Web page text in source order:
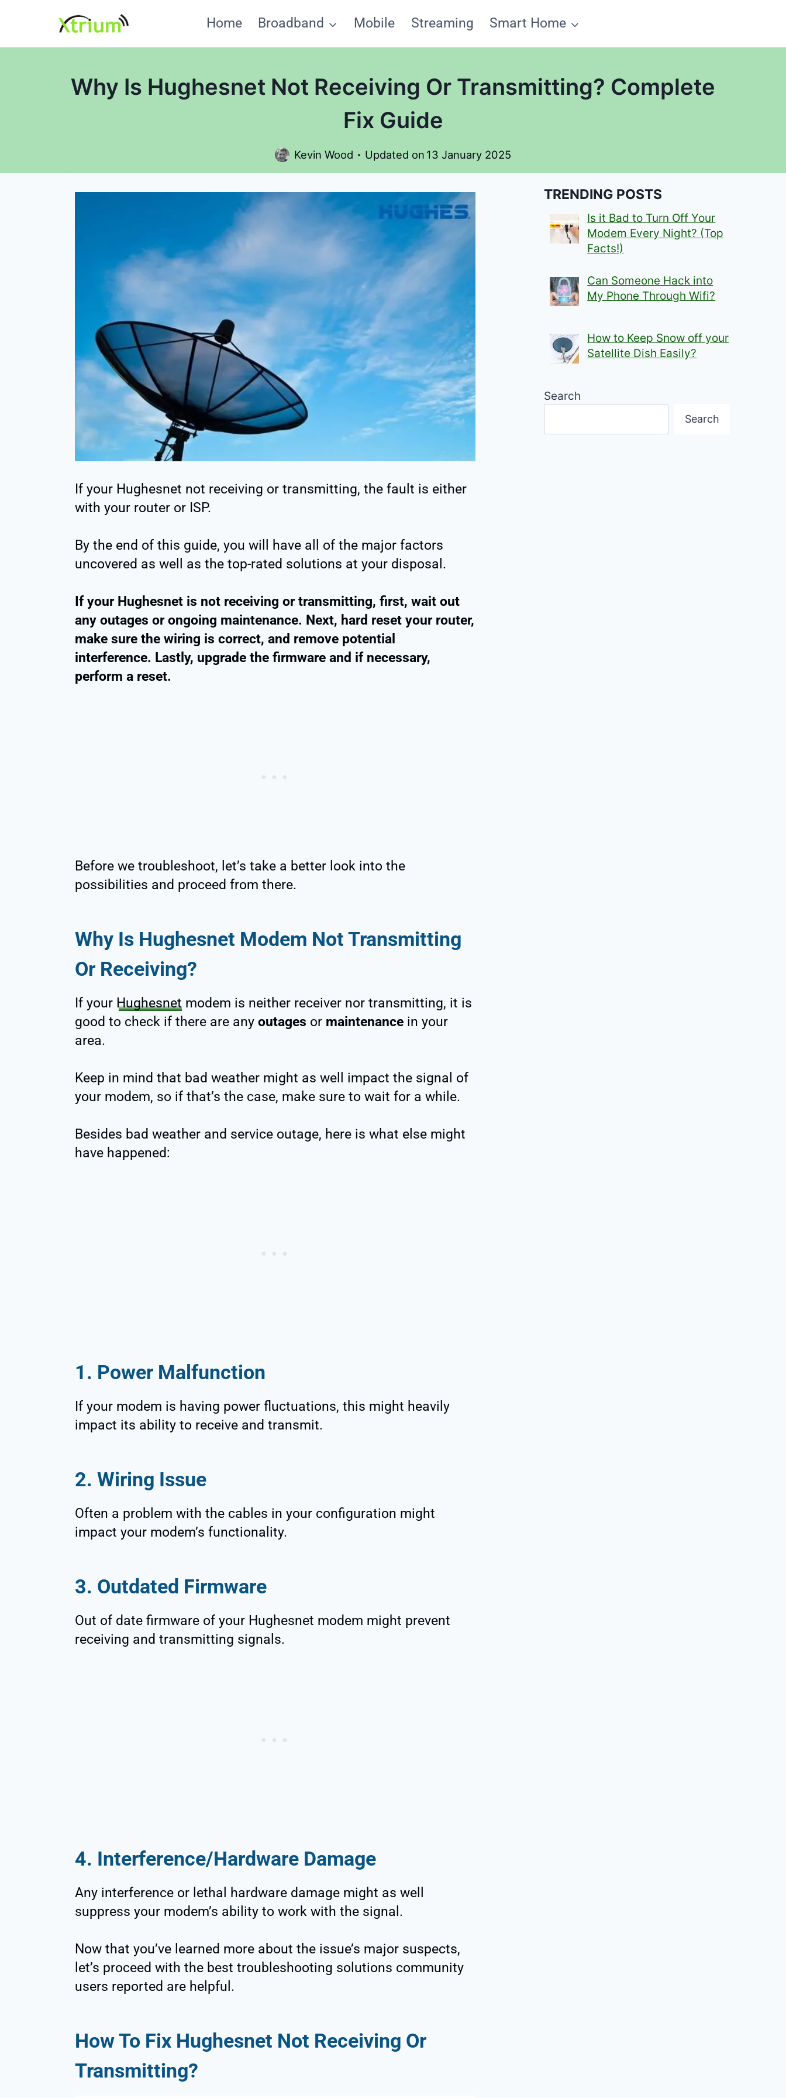
content
Home Broadband Mobile Streaming Smart Home
Why Is Hughesnet Not Receiving Or Transmitting? Complete
Fix Guide
Kevin Wood Updated on 13 January 2025
If your Hughesnet not receiving or transmitting, the fault is either
with your router or ISP.
By the end of this guide, you will have all of the major factors
uncovered as well as the top-rated solutions at your disposal.
If your Hughesnet is not receiving or transmitting, first, wait out
any outages or ongoing maintenance. Next, hard reset your router,
make sure the wiring is correct, and remove potential
interference. Lastly, upgrade the firmware and if necessary,
perform a reset.
Before we troubleshoot, let’s take a better look into the
possibilities and proceed from there.
Why Is Hughesnet Modem Not Transmitting
Or Receiving?
If your Hughesnet modem is neither receiver nor transmitting, it is
good to check if there are any outages or maintenance in your
area.
Keep in mind that bad weather might as well impact the signal of
your modem, so if that’s the case, make sure to wait for a while.
Besides bad weather and service outage, here is what else might
have happened:
1. Power Malfunction
If your modem is having power fluctuations, this might heavily
impact its ability to receive and transmit.
2. Wiring Issue
Often a problem with the cables in your configuration might
impact your modem’s functionality.
3. Outdated Firmware
Out of date firmware of your Hughesnet modem might prevent
receiving and transmitting signals.
4. Interference/Hardware Damage
Any interference or lethal hardware damage might as well
suppress your modem’s ability to work with the signal.
Now that you’ve learned more about the issue’s major suspects,
let’s proceed with the best troubleshooting solutions community
users reported are helpful.
How To Fix Hughesnet Not Receiving Or
Transmitting?
TRENDING POSTS
Is it Bad to Turn Off Your
Modem Every Night? (Top
Facts!)
Can Someone Hack into
My Phone Through Wifi?
How to Keep Snow off your
Satellite Dish Easily?
Search
Search